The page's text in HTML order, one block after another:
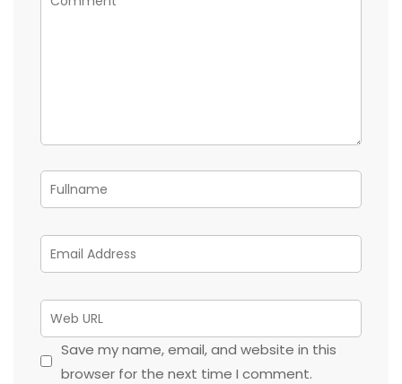
Save my name, email, and website in this
browser for the next time I comment.